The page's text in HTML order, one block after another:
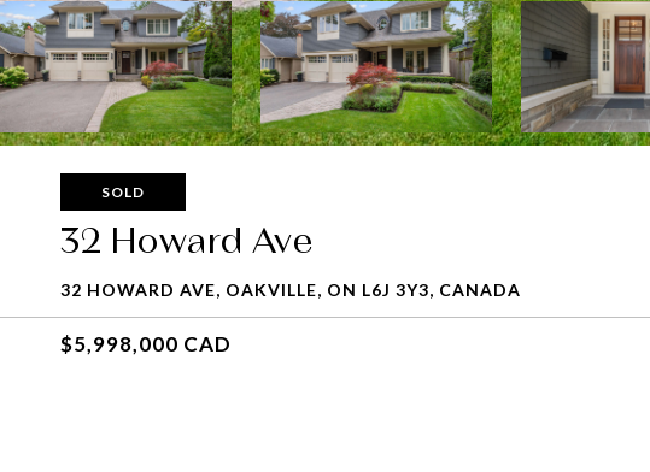
SOLD
32 Howard Ave
32 HOWARD AVE, OAKVILLE, ON L6J 3Y3, CANADA
$5,998,000 CAD